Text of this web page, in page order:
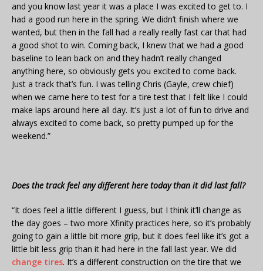
and you know last year it was a place I was excited to get to. I
had a good run here in the spring. We didn’t finish where we
wanted, but then in the fall had a really really fast car that had
a good shot to win. Coming back, I knew that we had a good
baseline to lean back on and they hadn’t really changed
anything here, so obviously gets you excited to come back.
Just a track that’s fun. I was telling Chris (Gayle, crew chief)
when we came here to test for a tire test that I felt like I could
make laps around here all day. It’s just a lot of fun to drive and
always excited to come back, so pretty pumped up for the
weekend.”
Does the track feel any different here today than it did last fall?
“It does feel a little different I guess, but I think it’ll change as
the day goes – two more Xfinity practices here, so it’s probably
going to gain a little bit more grip, but it does feel like it’s got a
little bit less grip than it had here in the fall last year. We did
change tires. It’s a different construction on the tire that we